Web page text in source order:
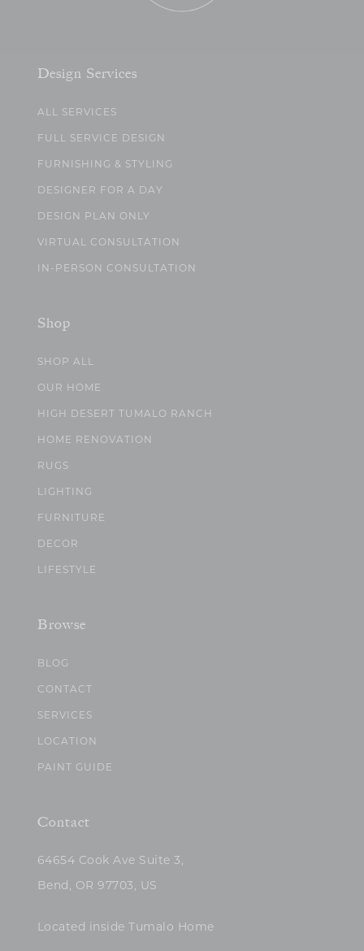
Design Services
ALL SERVICES
FULL SERVICE DESIGN
FURNISHING & STYLING
DESIGNER FOR A DAY
DESIGN PLAN ONLY
VIRTUAL CONSULTATION
IN-PERSON CONSULTATION
Shop
SHOP ALL
OUR HOME
HIGH DESERT TUMALO RANCH
HOME RENOVATION
RUGS
LIGHTING
FURNITURE
DECOR
LIFESTYLE
Browse
BLOG
CONTACT
SERVICES
LOCATION
PAINT GUIDE
Contact
64654 Cook Ave Suite 3,
Bend, OR 97703, US
Located inside Tumalo Home